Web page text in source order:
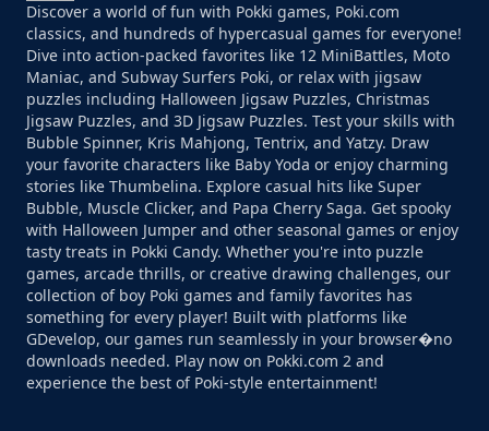
Discover a world of fun with Pokki games, Poki.com
classics, and hundreds of hypercasual games for everyone!
Dive into action-packed favorites like 12 MiniBattles, Moto
Maniac, and Subway Surfers Poki, or relax with jigsaw
puzzles including Halloween Jigsaw Puzzles, Christmas
Jigsaw Puzzles, and 3D Jigsaw Puzzles. Test your skills with
Bubble Spinner, Kris Mahjong, Tentrix, and Yatzy. Draw
your favorite characters like Baby Yoda or enjoy charming
stories like Thumbelina. Explore casual hits like Super
Bubble, Muscle Clicker, and Papa Cherry Saga. Get spooky
with Halloween Jumper and other seasonal games or enjoy
tasty treats in Pokki Candy. Whether you're into puzzle
games, arcade thrills, or creative drawing challenges, our
collection of boy Poki games and family favorites has
something for every player! Built with platforms like
GDevelop, our games run seamlessly in your browser�no
downloads needed. Play now on Pokki.com 2 and
experience the best of Poki-style entertainment!